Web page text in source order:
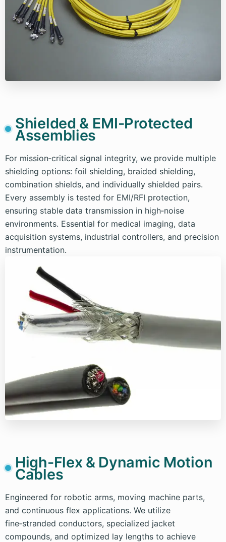
Shielded & EMI-Protected
Assemblies
For mission‑critical signal integrity, we provide multiple
shielding options: foil shielding, braided shielding,
combination shields, and individually shielded pairs.
Every assembly is tested for EMI/RFI protection,
ensuring stable data transmission in high‑noise
environments. Essential for medical imaging, data
acquisition systems, industrial controllers, and precision
instrumentation.
High-Flex & Dynamic Motion
Cables
Engineered for robotic arms, moving machine parts,
and continuous flex applications. We utilize
fine‑stranded conductors, specialized jacket
compounds, and optimized lay lengths to achieve